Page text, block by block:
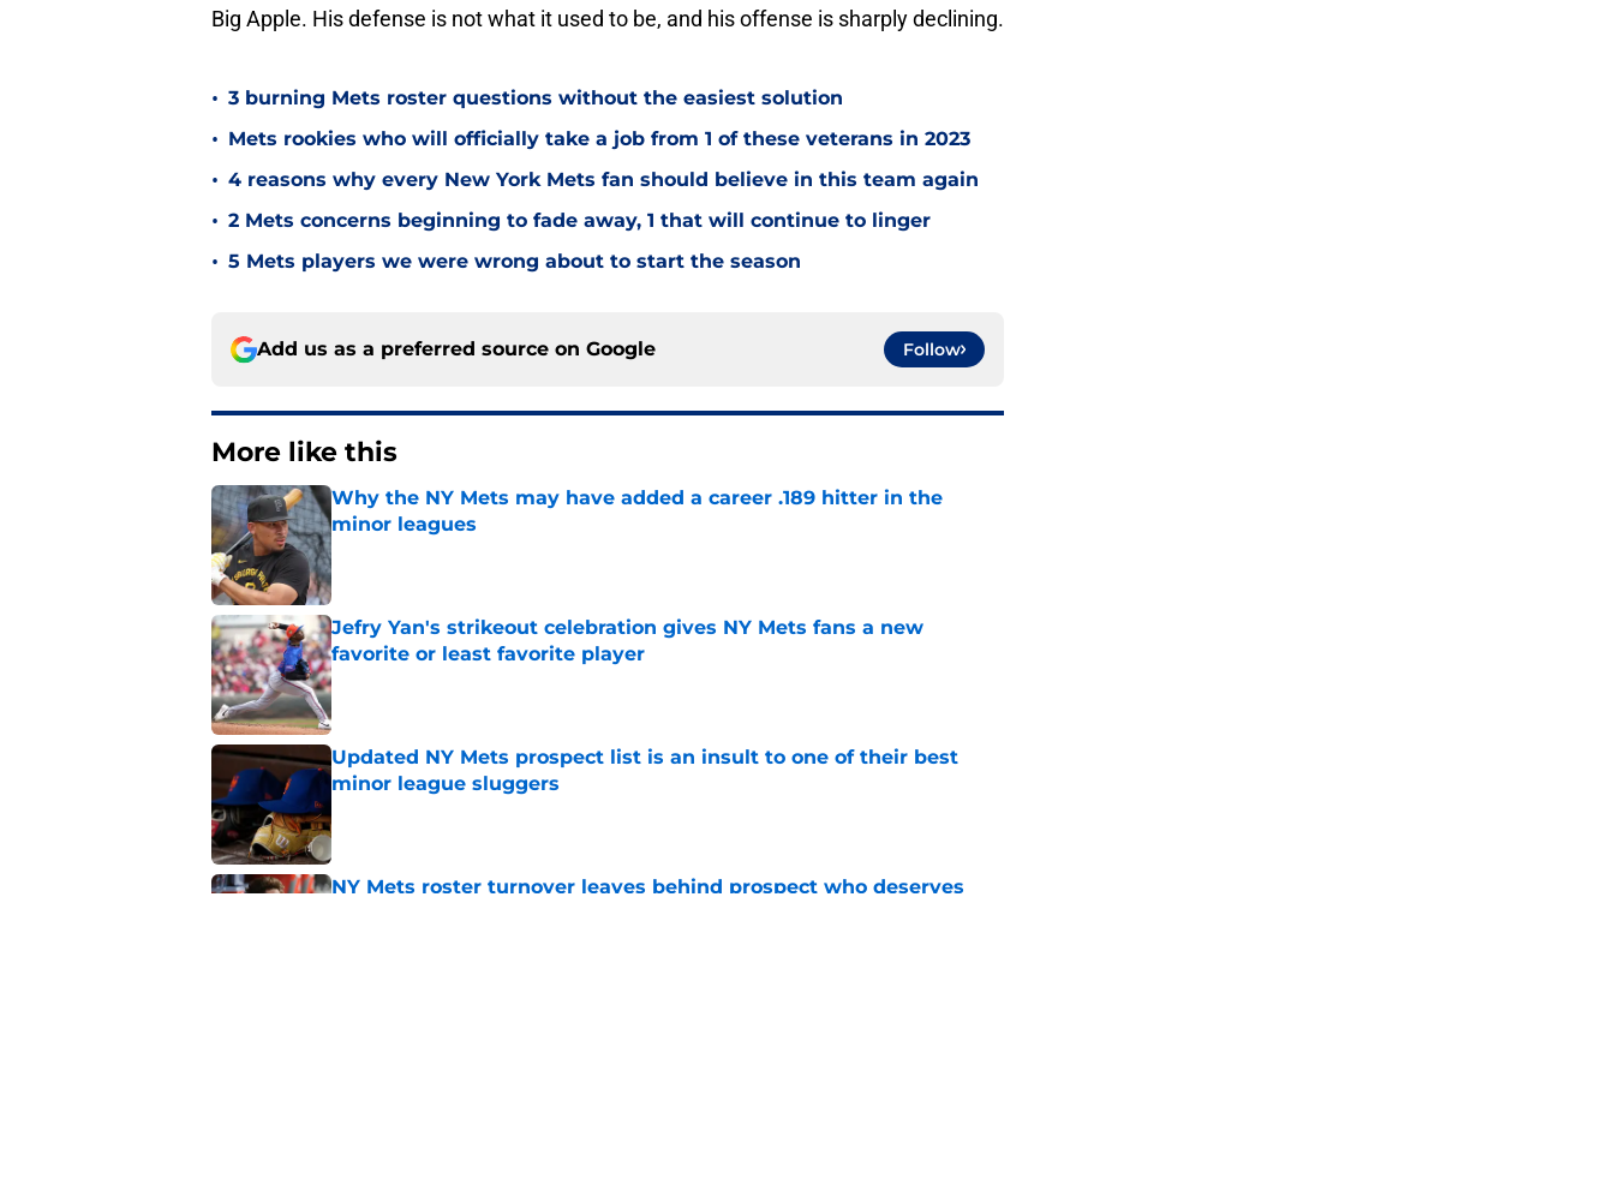
Big Apple. His defense is not what it used to be, and his offense is sharply declining.
• 3 burning Mets roster questions without the easiest solution
• Mets rookies who will officially take a job from 1 of these veterans in 2023
• 4 reasons why every New York Mets fan should believe in this team again
• 2 Mets concerns beginning to fade away, 1 that will continue to linger
• 5 Mets players we were wrong about to start the season
Add us as a preferred source on Google Follow
More like this
Why the NY Mets may have added a career .189 hitter in the
minor leagues
Published by on Invalid Date
Jefry Yan's strikeout celebration gives NY Mets fans a new
favorite or least favorite player
Published by on Invalid Date
Updated NY Mets prospect list is an insult to one of their best
minor league sluggers
NY Mets roster turnover leaves behind prospect who deserves